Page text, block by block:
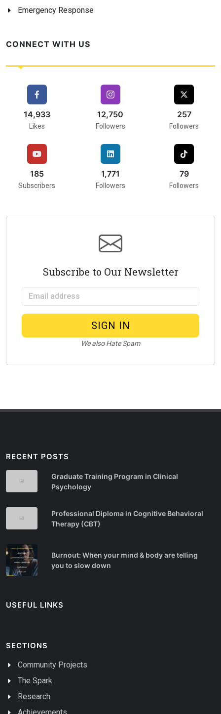
Emergency Response
CONNECT WITH US
16,000
Likes
15,583
Followers
257
Followers
216
Subscribers
2,000
Followers
75
Followers
Subscribe to Our Newsletter
Email address
SIGN IN
We also Hate Spam
RECENT POSTS
Graduate Training Program in Clinical
Psychology
Professional Diploma in Cognitive Behavioral
Therapy (CBT)
Burnout: When your mind & body are telling
you to slow down
USEFUL LINKS
SECTIONS
Community Projects
The Spark
Research